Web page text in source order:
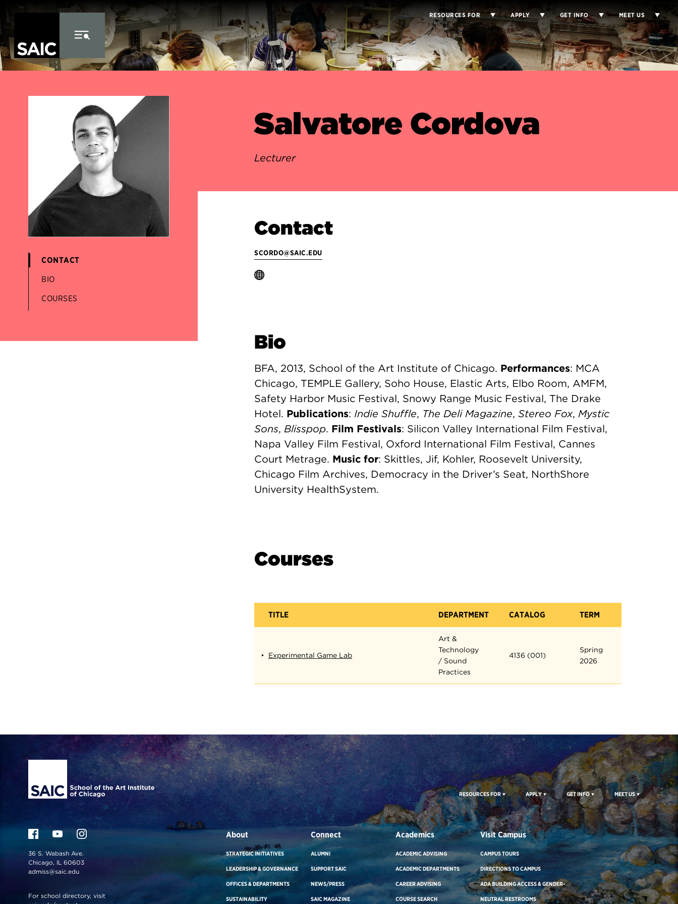
Skip to Content
RESOURCES FOR APPLY GET INFO MEET US
CONTACT
BIO
COURSES
Salvatore Cordova
Lecturer
Contact
SCORDO@SAIC.EDU
Bio
BFA, 2013, School of the Art Institute of Chicago. Performances: MCA
Chicago, TEMPLE Gallery, Soho House, Elastic Arts, Elbo Room, AMFM,
Safety Harbor Music Festival, Snowy Range Music Festival, The Drake
Hotel. Publications: Indie Shuffle, The Deli Magazine, Stereo Fox, Mystic
Sons, Blisspop. Film Festivals: Silicon Valley International Film Festival,
Napa Valley Film Festival, Oxford International Film Festival, Cannes
Court Metrage. Music for: Skittles, Jif, Kohler, Roosevelt University,
Chicago Film Archives, Democracy in the Driver’s Seat, NorthShore
University HealthSystem.
Courses
TITLE DEPARTMENT CATALOG TERM
Experimental Game Lab
Art &
Technology
/ Sound
Practices
4136 (001)
Spring
2026
Site Footer
RESOURCES FOR APPLY GET INFO MEET US
36 S. Wabash Ave.
Chicago, IL 60603
admiss@saic.edu
For school directory, visit
About
STRATEGIC INITIATIVES
LEADERSHIP & GOVERNANCE
OFFICES & DEPARTMENTS
SUSTAINABILITY
Connect
ALUMNI
SUPPORT SAIC
NEWS/PRESS
SAIC MAGAZINE
Academics
ACADEMIC ADVISING
ACADEMIC DEPARTMENTS
CAREER ADVISING
COURSE SEARCH
Visit Campus
CAMPUS TOURS
DIRECTIONS TO CAMPUS
ADA BUILDING ACCESS & GENDER-
NEUTRAL RESTROOMS